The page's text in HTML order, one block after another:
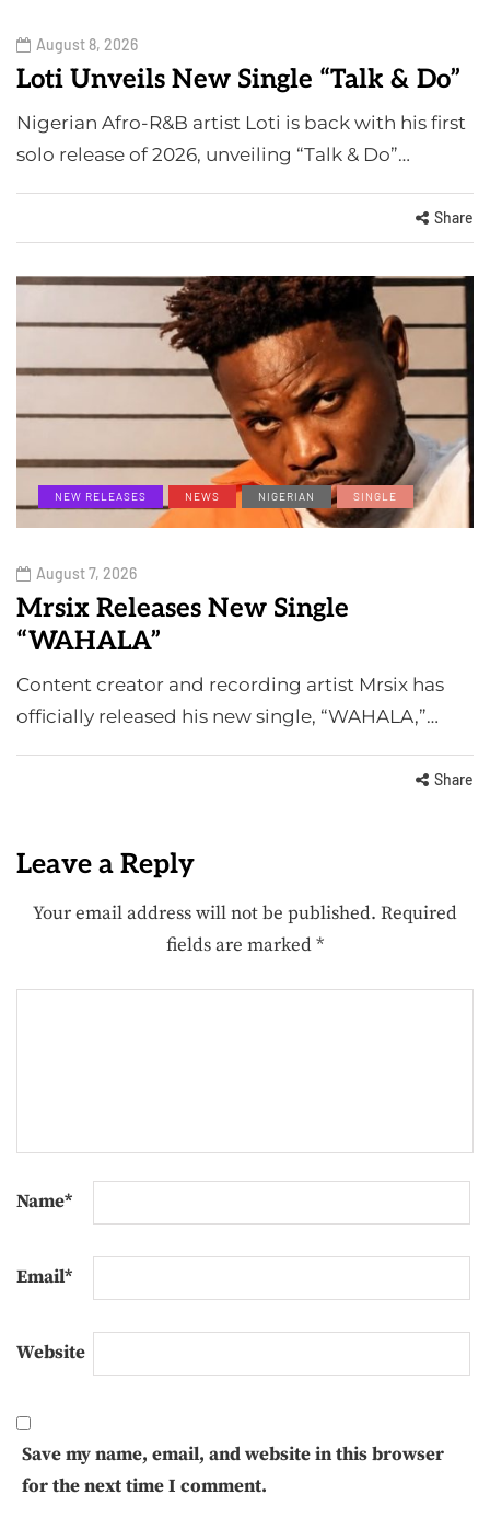
August 8, 2026
Loti Unveils New Single “Talk & Do”
Nigerian Afro-R&B artist Loti is back with his first
solo release of 2026, unveiling “Talk & Do”…
Share
NEW RELEASES NEWS NIGERIAN SINGLE
August 7, 2026
Mrsix Releases New Single
“WAHALA”
Content creator and recording artist Mrsix has
officially released his new single, “WAHALA,”…
Share
Leave a Reply
Your email address will not be published. Required
fields are marked*
Name*
Email*
Website
Save my name, email, and website in this browser
for the next time I comment.